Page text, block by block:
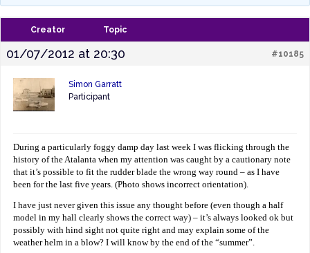
Creator Topic
01/07/2012 at 20:30 #10185
Simon Garratt
Participant
During a particularly foggy damp day last week I was flicking through the
history of the Atalanta when my attention was caught by a cautionary note
that it’s possible to fit the rudder blade the wrong way round – as I have
been for the last five years. (Photo shows incorrect orientation).
I have just never given this issue any thought before (even though a half
model in my hall clearly shows the correct way) – it’s always looked ok but
possibly with hind sight not quite right and may explain some of the
weather helm in a blow? I will know by the end of the “summer”.